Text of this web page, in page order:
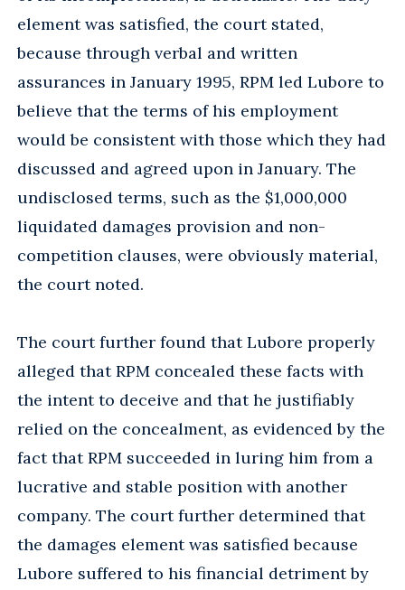
element was satisfied, the court stated,
because through verbal and written
assurances in January 1995, RPM led Lubore to
believe that the terms of his employment
would be consistent with those which they had
discussed and agreed upon in January. The
undisclosed terms, such as the $1,000,000
liquidated damages provision and non-
competition clauses, were obviously material,
the court noted.
The court further found that Lubore properly
alleged that RPM concealed these facts with
the intent to deceive and that he justifiably
relied on the concealment, as evidenced by the
fact that RPM succeeded in luring him from a
lucrative and stable position with another
company. The court further determined that
the damages element was satisfied because
Lubore suffered to his financial detriment by